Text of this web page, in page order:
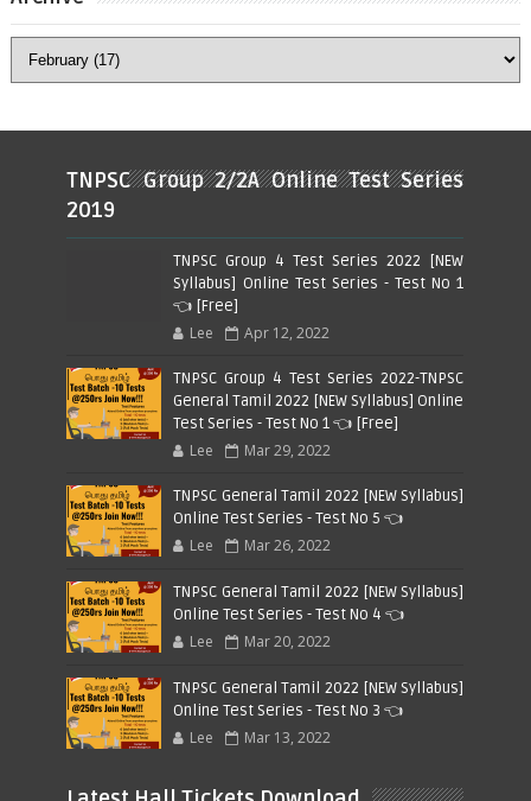
TNPSC Group 2/2A Online Test Series
2019
TNPSC Group 4 Test Series 2022 [NEW
Syllabus] Online Test Series - Test No 1
👈 [Free]
Lee Apr 12, 2022
TNPSC Group 4 Test Series 2022-TNPSC
General Tamil 2022 [NEW Syllabus] Online
Test Series - Test No 1 👈 [Free]
Lee Mar 29, 2022
TNPSC General Tamil 2022 [NEW Syllabus]
Online Test Series - Test No 5 👈
Lee Mar 26, 2022
TNPSC General Tamil 2022 [NEW Syllabus]
Online Test Series - Test No 4 👈
Lee Mar 20, 2022
TNPSC General Tamil 2022 [NEW Syllabus]
Online Test Series - Test No 3 👈
Lee Mar 13, 2022